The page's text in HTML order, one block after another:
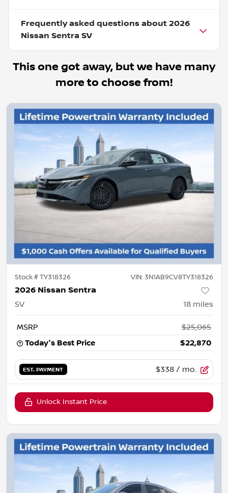
Frequently asked questions about 2026
Nissan Sentra SV
This one got away, but we have many
more to choose from!
Stock #TY318326 VIN: 3N1AB9CV8TY318326
2026 Nissan Sentra
SV 18 miles
MSRP
$25,065
Today's Best Price
$22,870
EST. PAYMENT $338 / mo.
Unlock Instant Price